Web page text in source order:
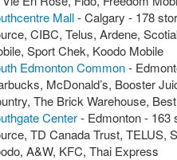
Mall- Calgary - 178
CIBC, Telus, Ardene,
Sport Chek, Koodo Mobile
Edmonton Common-
McDonald’s, Booster
The Brick Warehouse,
Center- Edmonton - 163
TD Canada Trust, TELUS,
A&W, KFC, Thai Express